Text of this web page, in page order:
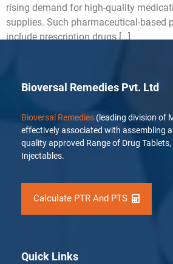
rising demand for high-quality
supplies. Such pharmaceutical-based
include prescription drugs […]
Bioversal Remedies Pvt. Ltd
Bioversal Remedies (leading division of
effectively associated with assembling
quality approved Range of Drug Tablets,
Injectables.
Calculate PTR And PTS
Quick Links